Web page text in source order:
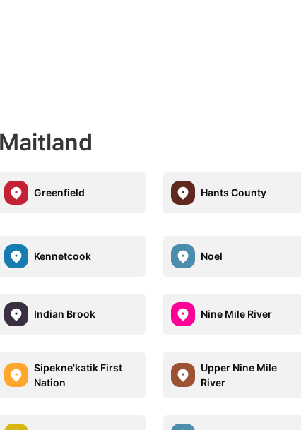
Greenfield Hants County
Kennetcook Noel
Indian Brook Nine Mile River
Sipekne'katik First
Nation
Upper Nine Mile
River